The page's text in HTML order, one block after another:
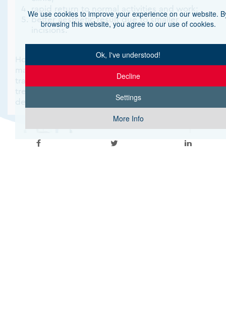
rapid return to normal activities and work;
better aesthetic result due to smaller
incisions.
However, in cases of increased suspicion of
malignancy with liver infiltration, the more
traditional open cholecystectomy is the main
treatment option, for more extensive surgical
debridement of the area.
We use cookies to improve your experience on our website.
browsing this website, you agree to our use of cookies.
Ok, I've understood!
Decline
Settings
More Info